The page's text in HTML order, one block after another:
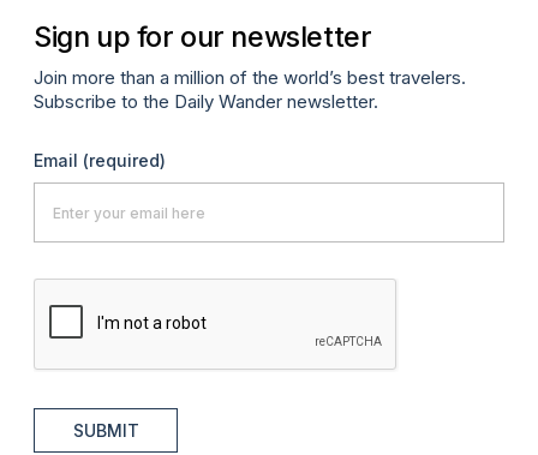
Sign up for our newsletter
Join more than a million of the world’s best travelers.
Subscribe to the Daily Wander newsletter.
Email (required)
SUBMIT